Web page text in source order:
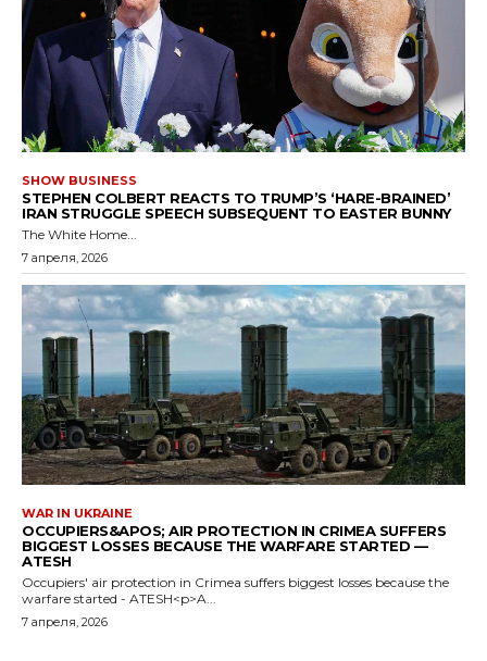
SHOW BUSINESS
STEPHEN COLBERT REACTS TO TRUMP’S ‘HARE-BRAINED’
IRAN STRUGGLE SPEECH SUBSEQUENT TO EASTER BUNNY
The White Home...
7 апреля, 2026
WAR IN UKRAINE
OCCUPIERS&APOS; AIR PROTECTION IN CRIMEA SUFFERS
BIGGEST LOSSES BECAUSE THE WARFARE STARTED —
ATESH
Occupiers' air protection in Crimea suffers biggest losses because the
warfare started - ATESH<p>A...
7 апреля, 2026